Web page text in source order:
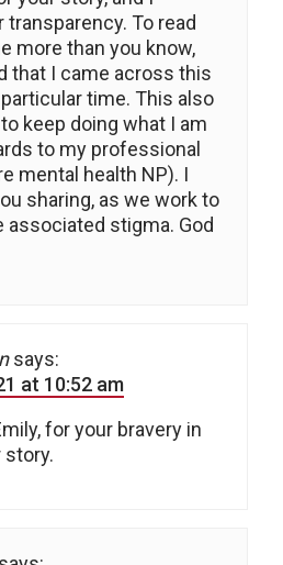
transparency. To read
more than you know,
that I came across this
time. This also
keep doing what I am
to my professional
mental health NP). I
sharing, as we work to
associated stigma. God
says:
at 10:52 am
for your bravery in
story.